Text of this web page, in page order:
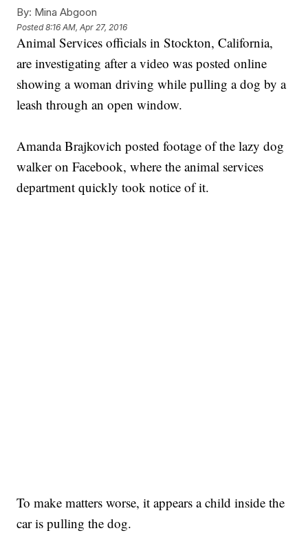
By: Mina Abgoon
Posted8:16 AM, Apr 27, 2016
Animal Services officials in Stockton, California,
are investigating after a video was posted online
showing a woman driving while pulling a dog by a
leash through an open window.
Amanda Brajkovich posted footage of the lazy dog
walker on Facebook, where the animal services
department quickly took notice of it.
To make matters worse, it appears a child inside the
car is pulling the dog.